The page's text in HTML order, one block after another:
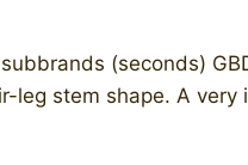
(seconds)
stem shape. A